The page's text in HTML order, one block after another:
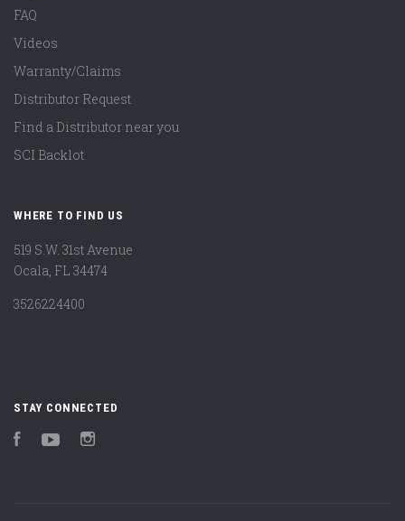
FAQ
Videos
Warranty/Claims
Distributor Request
Find a Distributor near you
SCI Backlot
WHERE TO FIND US
519 S.W. 31st Avenue
Ocala, FL 34474
3526224400
STAY CONNECTED
FacebookYouTube